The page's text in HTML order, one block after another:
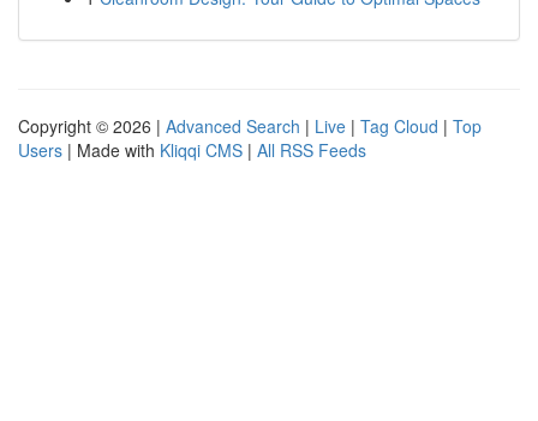
Copyright © 2026 | Advanced Search | Live | Tag Cloud | Top
Users | Made with Kliqqi CMS | All RSS Feeds